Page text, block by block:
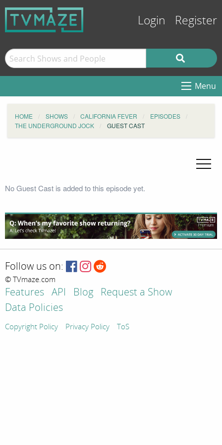
Login Register
Menu
HOME SHOWS CALIFORNIA FEVER
EPISODES
THE UNDERGROUND JOCK
GUEST CAST
No Guest Cast is added to this episode yet.
Follow us on:
© TVmaze.com
Features API Blog
Request a Show
Data Policies
Copyright Policy Privacy Policy ToS